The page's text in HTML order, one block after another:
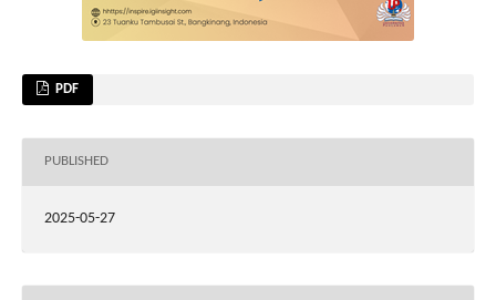
PDF
PUBLISHED
2025-05-27